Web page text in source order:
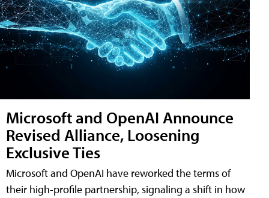
Microsoft and OpenAI Announce
Revised Alliance, Loosening
Exclusive Ties
Microsoft and OpenAI have reworked the terms of
their high-profile partnership, signaling a shift in how